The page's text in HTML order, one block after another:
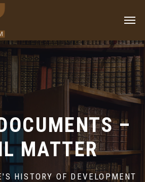
–
MATTER
HISTORY OF DEVELOPMENT